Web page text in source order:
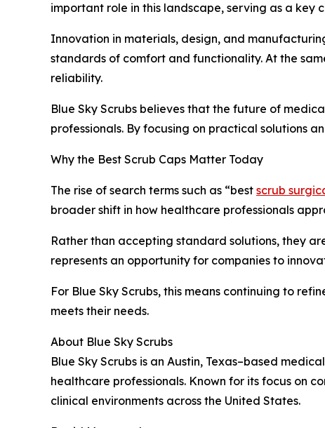
important role in this landscape, serving as a key
Innovation in materials, design, and
standards of comfort and functionality. At the
reliability.
Blue Sky Scrubs believes that the future of
professionals. By focusing on practical solutions
Why the Best Scrub Caps Matter Today
The rise of search terms such as “best scrub
broader shift in how healthcare professionals
Rather than accepting standard solutions, they
represents an opportunity for companies to
For Blue Sky Scrubs, this means continuing to
meets their needs.
About Blue Sky Scrubs
Blue Sky Scrubs is an Austin, Texas–based
healthcare professionals. Known for its focus on
clinical environments across the United States.